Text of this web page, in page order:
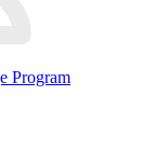
Program